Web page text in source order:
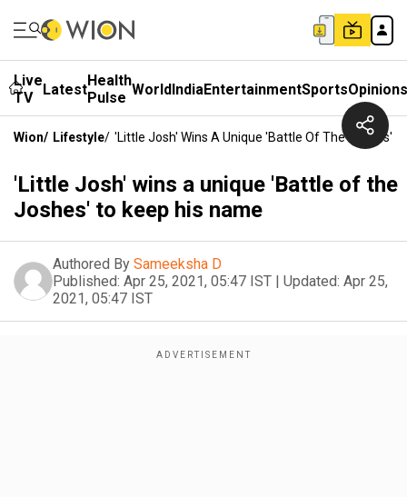
Live
TV
LatestHealth
Pulse WorldIndiaEntertainmentSportsOpinions
Wion/ Lifestyle/ 'Little Josh' Wins A Unique 'Battle Of The Joshes'
'Little Josh' wins a unique 'Battle of the
Joshes' to keep his name
Authored By Sameeksha D
Published: Apr 25, 2021, 05:47 IST | Updated: Apr 25,
2021, 05:47 IST